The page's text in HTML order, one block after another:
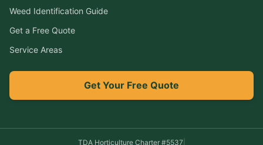
Weed Identification Guide
Get a Free Quote
Service Areas
Get Your Free Quote
TDA Horticulture Charter #5537